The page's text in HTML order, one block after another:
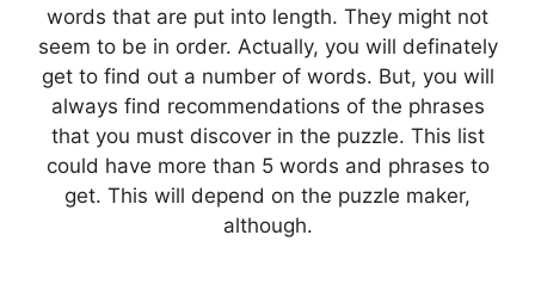
words that are put into length. They might not
seem to be in order. Actually, you will definately
get to find out a number of words. But, you will
always find recommendations of the phrases
that you must discover in the puzzle. This list
could have more than 5 words and phrases to
get. This will depend on the puzzle maker,
although.